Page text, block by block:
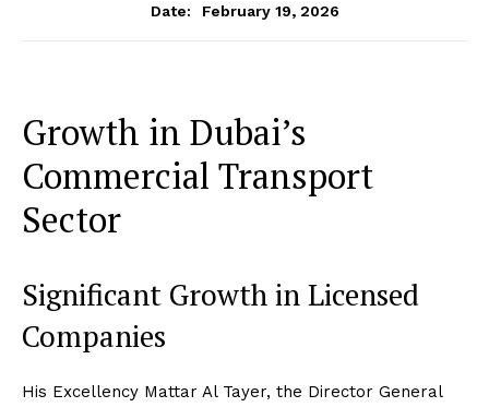
Date: February 19, 2026
Growth in Dubai’s
Commercial Transport
Sector
Significant Growth in Licensed
Companies
His Excellency Mattar Al Tayer, the Director General